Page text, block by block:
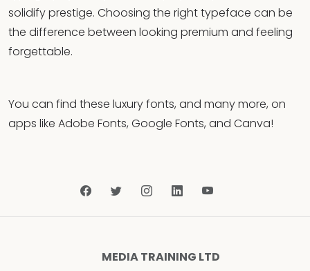
solidify prestige. Choosing the right typeface can be
the difference between looking premium and feeling
forgettable.
You can find these luxury fonts, and many more, on
apps like Adobe Fonts, Google Fonts, and Canva!
MEDIA TRAINING LTD